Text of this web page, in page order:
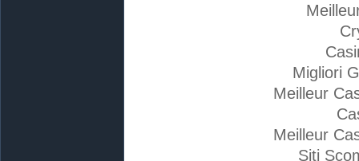
Migliori
Meilleur
Meilleur
Siti